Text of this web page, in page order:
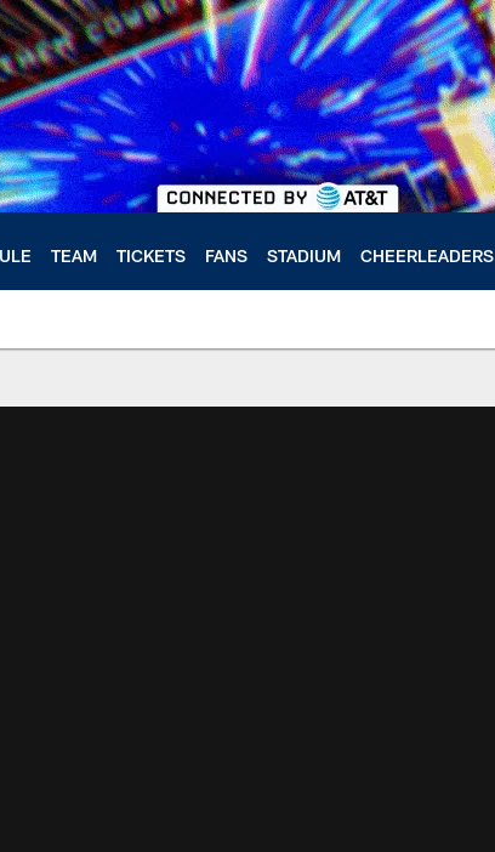
TEAM TICKETS FANS STADIUM CHEERLEADERS